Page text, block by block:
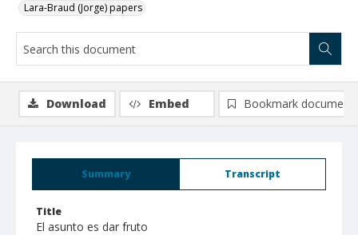
Lara-Braud (Jorge) papers
Summary Transcript
Title
El asunto es dar fruto
Download Embed Bookmark document